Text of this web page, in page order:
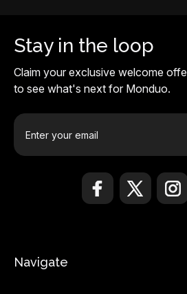
Stay in the loop
Claim your exclusive welcome
to see what's next for Monduo.
E
a
e
Navigate